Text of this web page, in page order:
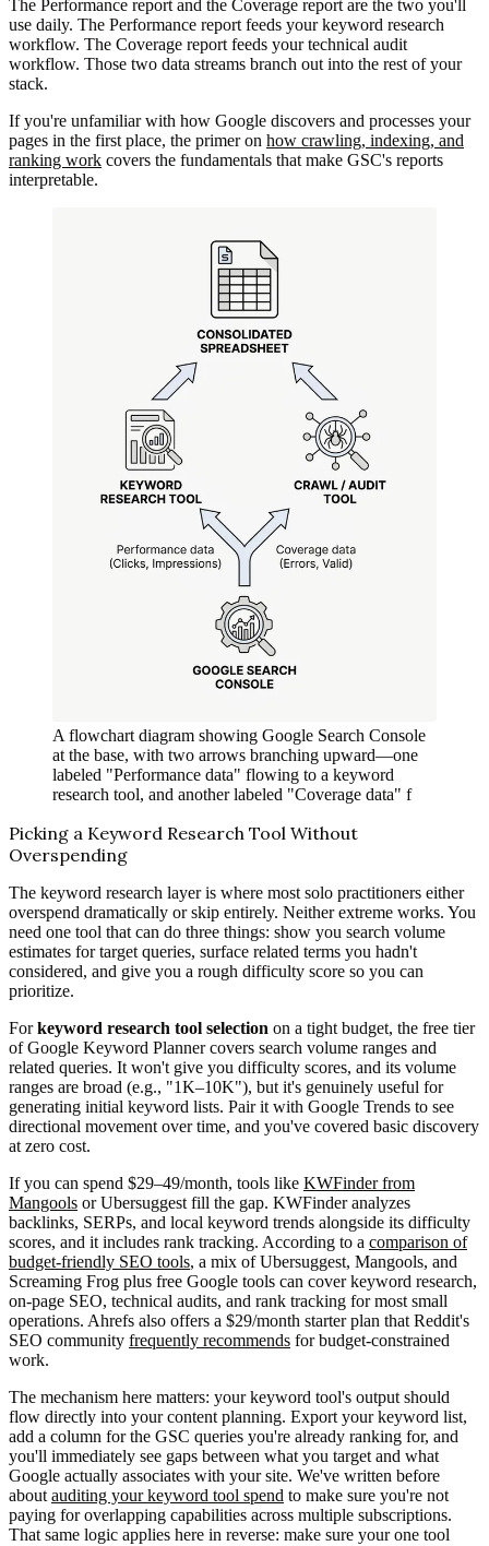
The Performance report and the Coverage report are the two you'll
use daily. The Performance report feeds your keyword research
workflow. The Coverage report feeds your technical audit
workflow. Those two data streams branch out into the rest of your
stack.
If you're unfamiliar with how Google discovers and processes your
pages in the first place, the primer on how crawling, indexing, and
ranking work covers the fundamentals that make GSC's reports
interpretable.
A flowchart diagram showing Google Search Console
at the base, with two arrows branching upward—one
labeled "Performance data" flowing to a keyword
research tool, and another labeled "Coverage data" f
Picking a Keyword Research Tool Without
Overspending
The keyword research layer is where most solo practitioners either
overspend dramatically or skip entirely. Neither extreme works. You
need one tool that can do three things: show you search volume
estimates for target queries, surface related terms you hadn't
considered, and give you a rough difficulty score so you can
prioritize.
Forkeyword research tool selection on a tight budget, the free tier
of Google Keyword Planner covers search volume ranges and
related queries. It won't give you difficulty scores, and its volume
ranges are broad (e.g., "1K–10K"), but it's genuinely useful for
generating initial keyword lists. Pair it with Google Trends to see
directional movement over time, and you've covered basic discovery
at zero cost.
If you can spend $29–49/month, tools like KWFinder from
Mangools or Ubersuggest fill the gap. KWFinder analyzes
backlinks, SERPs, and local keyword trends alongside its difficulty
scores, and it includes rank tracking. According to a comparison of
budget-friendly SEO tools, a mix of Ubersuggest, Mangools, and
Screaming Frog plus free Google tools can cover keyword research,
on-page SEO, technical audits, and rank tracking for most small
operations. Ahrefs also offers a $29/month starter plan that Reddit's
SEO community frequently recommends for budget-constrained
work.
The mechanism here matters: your keyword tool's output should
flow directly into your content planning. Export your keyword list,
add a column for the GSC queries you're already ranking for, and
you'll immediately see gaps between what you target and what
Google actually associates with your site. We've written before
about auditing your keyword tool spend to make sure you're not
paying for overlapping capabilities across multiple subscriptions.
That same logic applies here in reverse: make sure your one tool